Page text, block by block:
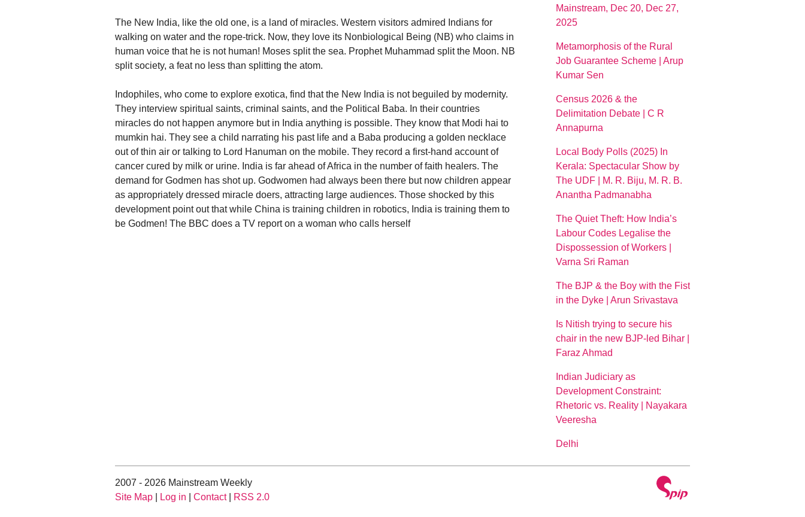
The New India, like the old one, is a land of miracles. Western visitors admired Indians for
walking on water and the rope-trick. Now, they love its Nonbiological Being (NB) who claims in
human voice that he is not human! Moses split the sea. Prophet Muhammad split the Moon. NB
split society, a feat no less than splitting the atom.
Indophiles, who come to explore exotica, find that the New India is not beguiled by modernity.
They interview spiritual saints, criminal saints, and the Political Baba. In their countries
miracles do not happen anymore but in India anything is possible. They know that Modi hai to
mumkin hai. They see a child narrating his past life and a Baba producing a golden necklace
out of thin air or talking to Lord Hanuman on the mobile. They record a first-hand account of
cancer cured by milk or urine. India is far ahead of Africa in the number of faith healers. The
demand for Godmen has shot up. Godwomen had always been there but now children appear
as appropriately dressed miracle doers, attracting large audiences. Those shocked by this
development point out that while China is training children in robotics, India is training them to
be Godmen! The BBC does a TV report on a woman who calls herself
Mainstream, Dec 20, Dec 27,
2025
Metamorphosis of the Rural
Job Guarantee Scheme | Arup
Kumar Sen
Census 2026 & the
Delimitation Debate | C R
Annapurna
Local Body Polls (2025) In
Kerala: Spectacular Show by
The UDF | M. R. Biju, M. R. B.
Anantha Padmanabha
The Quiet Theft: How India’s
Labour Codes Legalise the
Dispossession of Workers |
Varna Sri Raman
The BJP & the Boy with the Fist
in the Dyke | Arun Srivastava
Is Nitish trying to secure his
chair in the new BJP-led Bihar |
Faraz Ahmad
Indian Judiciary as
Development Constraint:
Rhetoric vs. Reality | Nayakara
Veeresha
Delhi
2007 - 2026 Mainstream Weekly
Site Map
Log in Contact| RSS 2.0